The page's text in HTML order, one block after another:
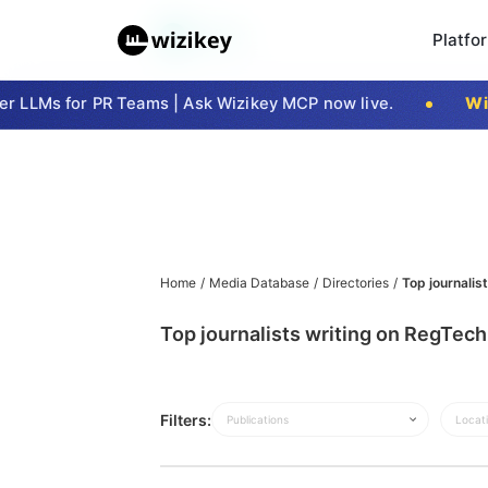
for PR Teams | Ask Wizikey MCP now live.
Home / Media Database / Directories / Top
Top journalists writing on
Filters: Publications